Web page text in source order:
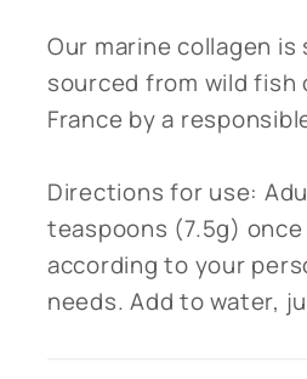
Our marine collagen
sourced from wild
France by a
Directions for use:
teaspoons (7.5g)
according to your
needs. Add to water,